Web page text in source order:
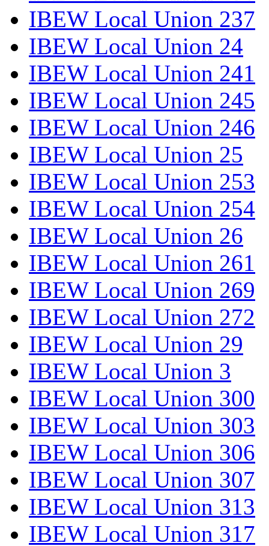
IBEW Local Union 237
IBEW Local Union 24
IBEW Local Union 241
IBEW Local Union 245
IBEW Local Union 246
IBEW Local Union 25
IBEW Local Union 253
IBEW Local Union 254
IBEW Local Union 26
IBEW Local Union 261
IBEW Local Union 269
IBEW Local Union 272
IBEW Local Union 29
IBEW Local Union 3
IBEW Local Union 300
IBEW Local Union 303
IBEW Local Union 306
IBEW Local Union 307
IBEW Local Union 313
IBEW Local Union 317